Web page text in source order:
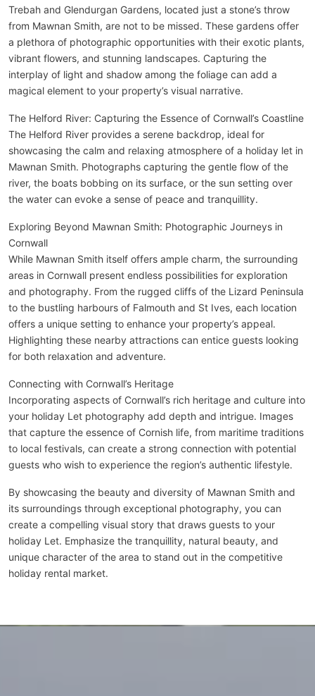
Trebah and Glendurgan Gardens, located just a stone’s throw
from Mawnan Smith, are not to be missed. These gardens offer
a plethora of photographic opportunities with their exotic plants,
vibrant flowers, and stunning landscapes. Capturing the
interplay of light and shadow among the foliage can add a
magical element to your property’s visual narrative.
The Helford River: Capturing the Essence of Cornwall’s Coastline
The Helford River provides a serene backdrop, ideal for
showcasing the calm and relaxing atmosphere of a holiday let in
Mawnan Smith. Photographs capturing the gentle flow of the
river, the boats bobbing on its surface, or the sun setting over
the water can evoke a sense of peace and tranquillity.
Exploring Beyond Mawnan Smith: Photographic Journeys in
Cornwall
While Mawnan Smith itself offers ample charm, the surrounding
areas in Cornwall present endless possibilities for exploration
and photography. From the rugged cliffs of the Lizard Peninsula
to the bustling harbours of Falmouth and St Ives, each location
offers a unique setting to enhance your property’s appeal.
Highlighting these nearby attractions can entice guests looking
for both relaxation and adventure.
Connecting with Cornwall’s Heritage
Incorporating aspects of Cornwall’s rich heritage and culture into
your holiday Let photography add depth and intrigue. Images
that capture the essence of Cornish life, from maritime traditions
to local festivals, can create a strong connection with potential
guests who wish to experience the region’s authentic lifestyle.
By showcasing the beauty and diversity of Mawnan Smith and
its surroundings through exceptional photography, you can
create a compelling visual story that draws guests to your
holiday Let. Emphasize the tranquillity, natural beauty, and
unique character of the area to stand out in the competitive
holiday rental market.